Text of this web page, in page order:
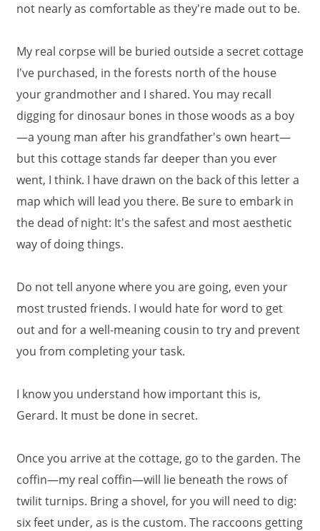
not nearly as comfortable as they're made out to be.
My real corpse will be buried outside a secret cottage
I've purchased, in the forests north of the house
your grandmother and I shared. You may recall
digging for dinosaur bones in those woods as a boy
—a young man after his grandfather's own heart—
but this cottage stands far deeper than you ever
went, I think. I have drawn on the back of this letter a
map which will lead you there. Be sure to embark in
the dead of night: It's the safest and most aesthetic
way of doing things.
Do not tell anyone where you are going, even your
most trusted friends. I would hate for word to get
out and for a well-meaning cousin to try and prevent
you from completing your task.
I know you understand how important this is,
Gerard. It must be done in secret.
Once you arrive at the cottage, go to the garden. The
coffin—my real coffin—will lie beneath the rows of
twilit turnips. Bring a shovel, for you will need to dig:
six feet under, as is the custom. The raccoons getting